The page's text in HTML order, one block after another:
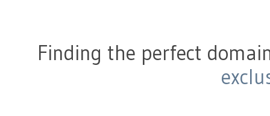
Finding the perfect